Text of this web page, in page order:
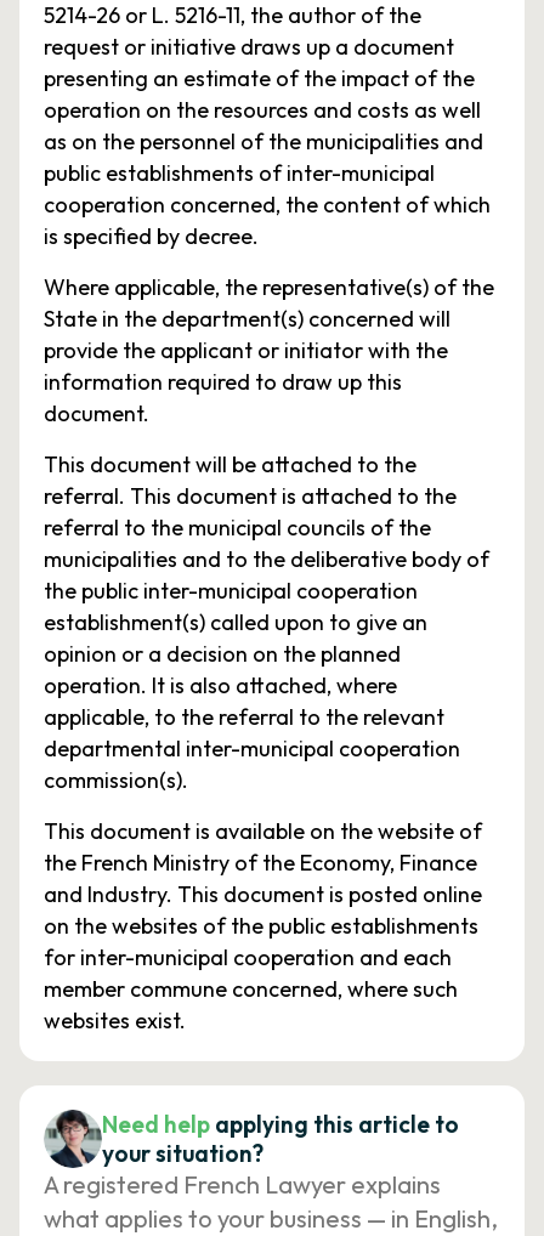
5214-26 or L. 5216-11, the author of the
request or initiative draws up a document
presenting an estimate of the impact of the
operation on the resources and costs as well
as on the personnel of the municipalities and
public establishments of inter-municipal
cooperation concerned, the content of which
is specified by decree.
Where applicable, the representative(s) of the
State in the department(s) concerned will
provide the applicant or initiator with the
information required to draw up this
document.
This document will be attached to the
referral. This document is attached to the
referral to the municipal councils of the
municipalities and to the deliberative body of
the public inter-municipal cooperation
establishment(s) called upon to give an
opinion or a decision on the planned
operation. It is also attached, where
applicable, to the referral to the relevant
departmental inter-municipal cooperation
commission(s).
This document is available on the website of
the French Ministry of the Economy, Finance
and Industry. This document is posted online
on the websites of the public establishments
for inter-municipal cooperation and each
member commune concerned, where such
websites exist.
Need help applying this article to
your situation?
A registered French Lawyer explains
what applies to your business — in English,